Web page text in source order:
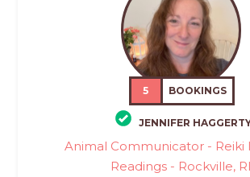
5 BOOKINGS
JENNIFER
Animal Communicator - Reiki
Readings - Rockville, RI